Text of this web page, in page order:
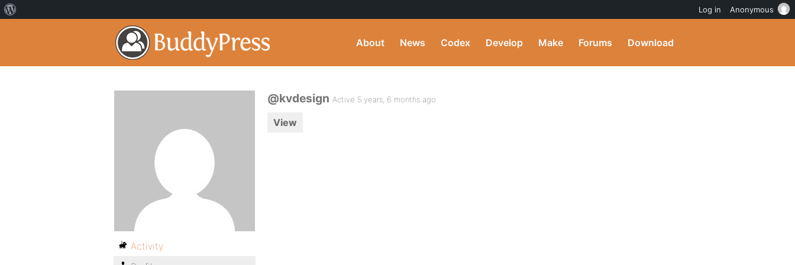
About News Codex Develop Make Forums Download
@kvdesign Active 5 years, 6 months ago
View
Activity
Log in Anonymous